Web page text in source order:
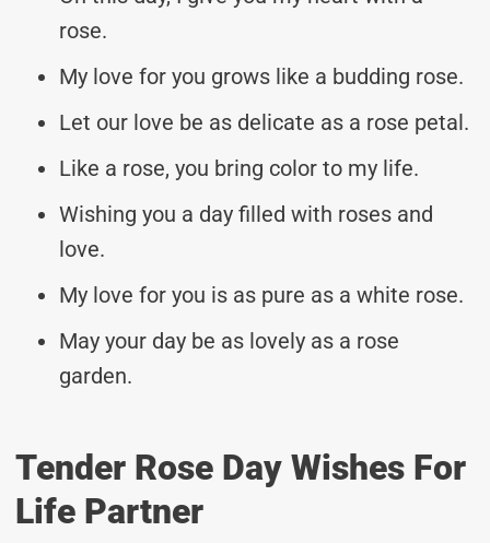
rose.
My love for you grows like a budding rose.
Let our love be as delicate as a rose petal.
Like a rose, you bring color to my life.
Wishing you a day filled with roses and
love.
My love for you is as pure as a white rose.
May your day be as lovely as a rose
garden.
Tender Rose Day Wishes For
Life Partner